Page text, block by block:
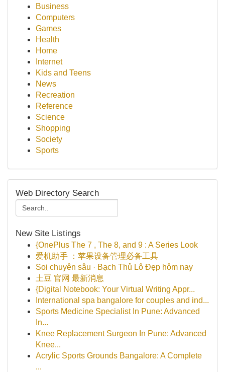
Business
Computers
Games
Health
Home
Internet
Kids and Teens
News
Recreation
Reference
Science
Shopping
Society
Sports
Web Directory Search
New Site Listings
{OnePlus The 7 , The 8, and 9 : A Series Look
爱机助手 ：苹果设备管理必备工具
Soi chuyên sâu · Bạch Thủ Lô Đẹp hôm nay
土豆 官网 最新消息
{Digital Notebook: Your Virtual Writing Appr...
International spa bangalore for couples and ind...
Sports Medicine Specialist In Pune: Advanced
In...
Knee Replacement Surgeon In Pune: Advanced
Knee...
Acrylic Sports Grounds Bangalore: A Complete
...